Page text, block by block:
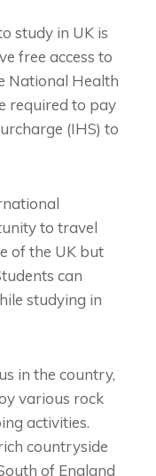
study in UK is
free access to
National Health
required to pay
(IHS) to
to travel
of the UK but
can
studying in
in the country,
various rock
activities.
countryside
of England